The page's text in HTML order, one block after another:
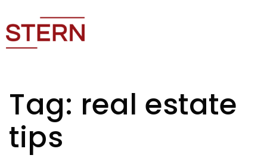
Tag: real estate
tips